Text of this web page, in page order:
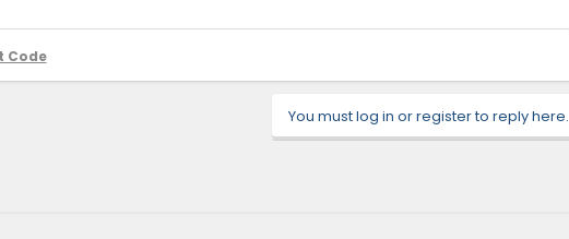
Code
You must log in or register to reply here.